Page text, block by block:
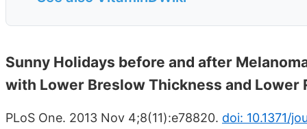
Sunny Holidays before and after
with Lower Breslow Thickness and Lower
PLoS One. 2013 Nov 4;8(11):e78820. doi: 10.1371/